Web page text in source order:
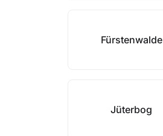
Fürstenwalde
Jüterbog